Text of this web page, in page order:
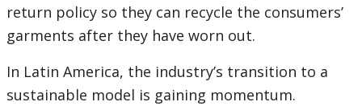
return policy so they can recycle the consumers’
garments after they have worn out.
In Latin America, the industry’s transition to a
sustainable model is gaining momentum.